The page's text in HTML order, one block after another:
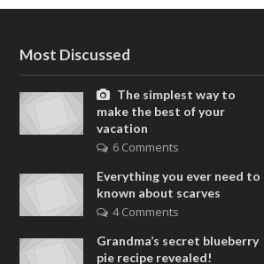
Most Discussed
The simplest way to
make the best of your
vacation
6 Comments
Everything you ever need to
known about scarves
4 Comments
Grandma’s secret blueberry
pie recipe revealed!